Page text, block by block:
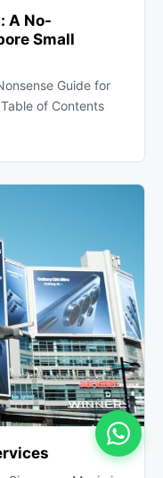
A No-
Small
Guide for
of Contents